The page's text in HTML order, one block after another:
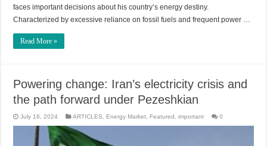
faces important decisions about his country’s energy destiny.
Characterized by excessive reliance on fossil fuels and frequent power …
Read More »
Powering change: Iran’s electricity crisis and
the path forward under Pezeshkian
July 16, 2024 ARTICLES, Energy Market, Featured ,important 0